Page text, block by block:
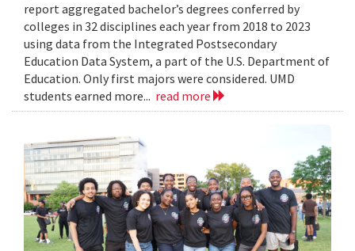
report aggregated bachelor’s degrees conferred by
colleges in 32 disciplines each year from 2018 to 2023
using data from the Integrated Postsecondary
Education Data System, a part of the U.S. Department of
Education. Only first majors were considered. UMD
students earned more... read more